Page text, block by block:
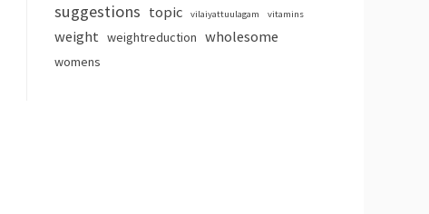
suggestions topic vilaiyattuulagam vitamins
weight weightreduction wholesome
womens